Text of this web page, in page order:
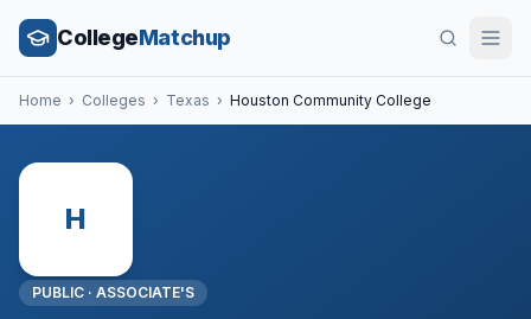
CollegeMatchup
Home › Colleges › Texas › Houston Community College
H
PUBLIC · ASSOCIATE'S